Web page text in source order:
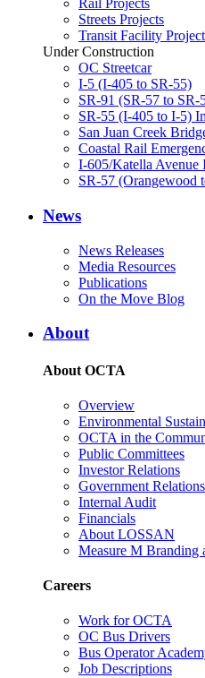
Rail Projects
Streets Projects
Transit Facility
Under Construction
OC Streetcar
I-5 (I-405 to SR-55)
SR-91 (SR-57 to SR-
SR-55 (I-405 to I-5)
San Juan Creek
Coastal Rail
I-605/Katella Avenue
SR-57 (Orangewood
News
News Releases
Media Resources
Publications
On the Move Blog
About
About OCTA
Overview
Environmental
OCTA in the
Public Committees
Investor Relations
Government Relations
Internal Audit
Financials
About LOSSAN
Measure M Branding
Careers
Work for OCTA
OC Bus Drivers
Bus Operator
Job Descriptions